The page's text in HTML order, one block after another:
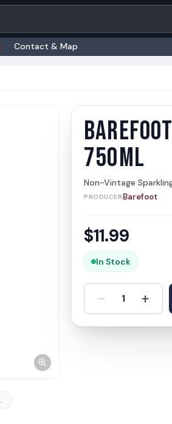
Contact & Map
Barefoot
Barefoot
750ML
Non-Vintage
PRODUCER Barefoot
$11.99
In Stock
- 1 +